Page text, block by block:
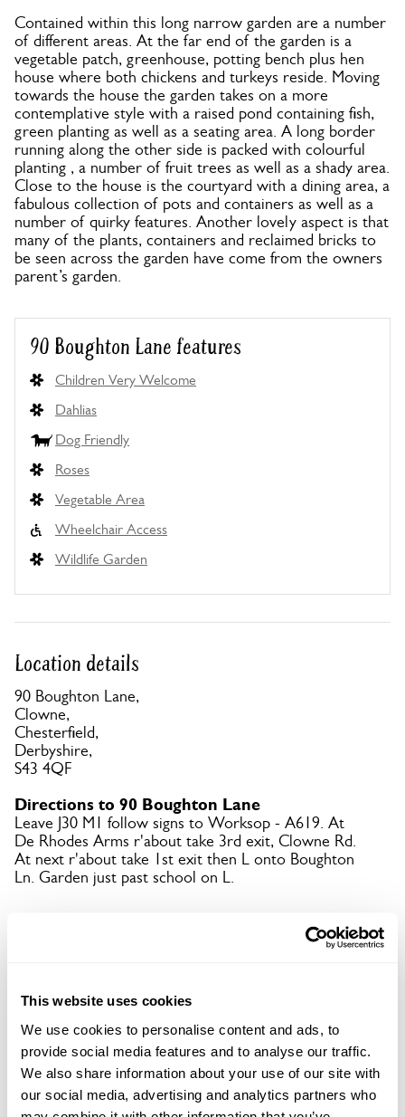
This website uses cookies
We use cookies to personalise content and ads, to
provide social media features and to analyse our traffic.
We also share information about your use of our site with
our social media, advertising and analytics partners who
Contained within this long narrow garden are a number
of different areas. At the far end of the garden is a
vegetable patch, greenhouse, potting bench plus hen
house where both chickens and turkeys reside. Moving
towards the house the garden takes on a more
contemplative style with a raised pond containing fish,
green planting as well as a seating area. A long border
running along the other side is packed with colourful
planting , a number of fruit trees as well as a shady area.
Close to the house is the courtyard with a dining area, a
fabulous collection of pots and containers as well as a
number of quirky features. Another lovely aspect is that
many of the plants, containers and reclaimed bricks to
be seen across the garden have come from the owners
parent’s garden.
90 Boughton Lane features
Children Very Welcome
Dahlias
Dog Friendly
Roses
Vegetable Area
Wheelchair Access
Wildlife Garden
Location details
90 Boughton Lane,
Clowne,
Chesterfield,
Derbyshire,
S43 4QF
Directions to 90 Boughton Lane
Leave J30 M1 follow signs to Worksop - A619. At
De Rhodes Arms r'about take 3rd exit, Clowne Rd.
At next r'about take 1st exit then L onto Boughton
Ln. Garden just past school on L.
90 Boughton Lane openings